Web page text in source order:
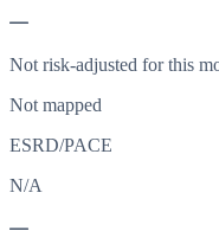
—
Not risk-adjusted for this
Not mapped
ESRD/PACE
N/A
—